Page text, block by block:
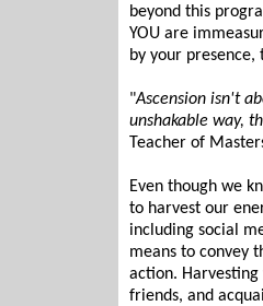
beyond this
YOU are
by your
"Ascension isn't
unshakable way,
Teacher of
Even though we
to harvest our
including social
means to convey
action.
friends, and